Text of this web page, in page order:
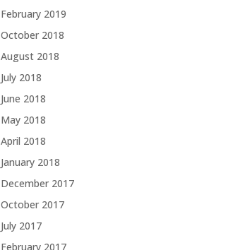
February 2019
October 2018
August 2018
July 2018
June 2018
May 2018
April 2018
January 2018
December 2017
October 2017
July 2017
February 2017